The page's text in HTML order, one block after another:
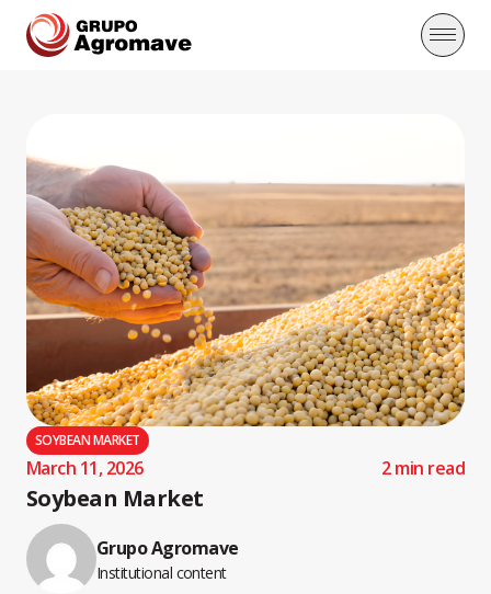
SOYBEAN MARKET
March 11, 2026 2 min read
Soybean Market
Grupo Agromave
Institutional content